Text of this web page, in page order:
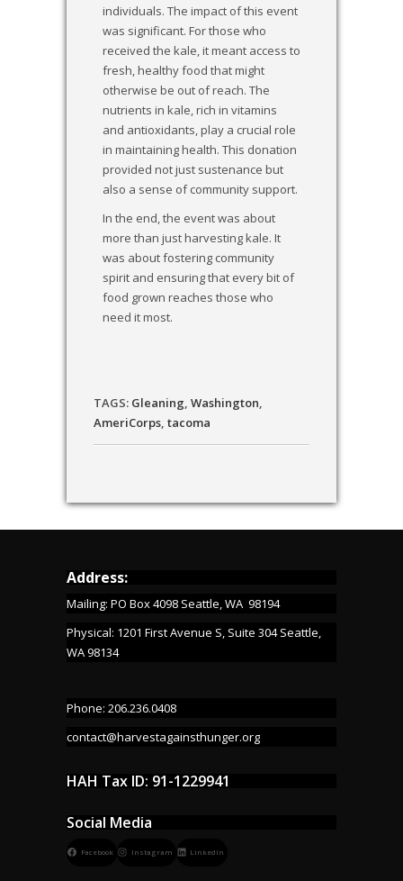
individuals. The impact of this event
was significant. For those who
received the kale, it meant access to
fresh, healthy food that might
otherwise be out of reach. The
nutrients in kale, rich in vitamins
and antioxidants, play a crucial role
in maintaining health. This donation
provided not just sustenance but
also a sense of community support.
In the end, the event was about
more than just harvesting kale. It
was about fostering community
spirit and ensuring that every bit of
food grown reaches those who
need it most.
TAGS: Gleaning, Washington,
AmeriCorps, tacoma
Address:
Mailing: PO Box 4098 Seattle, WA 98194
Physical: 1201 First Avenue S, Suite 304 Seattle,
WA 98134
Phone: 206.236.0408
contact@harvestagainsthunger.org
HAH Tax ID: 91-1229941
Social Media
Facebook Instagram LinkedIn